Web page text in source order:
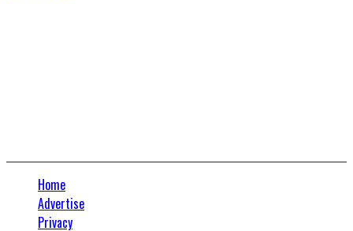
Home
Advertise
Privacy